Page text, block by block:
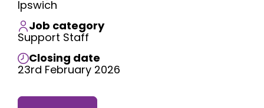
Ipswich
Job category
Support Staff
Closing date
23rd February 2026